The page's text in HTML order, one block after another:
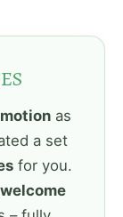
as
a set
for you.